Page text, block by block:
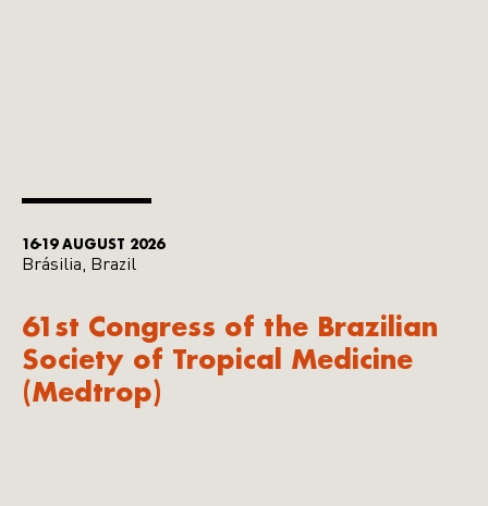
16-19 AUGUST 2026
Brásilia, Brazil
61st Congress of the Brazilian
Society of Tropical Medicine
(Medtrop)